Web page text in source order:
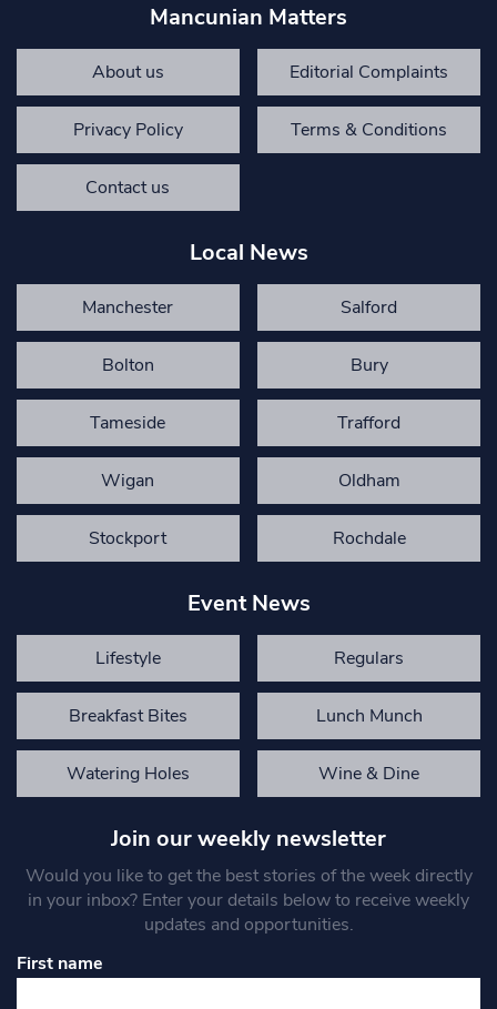
Mancunian Matters
About us Editorial Complaints
Privacy Policy Terms & Conditions
Contact us
Local News
Manchester Salford
Bolton Bury
Tameside Trafford
Wigan Oldham
Stockport Rochdale
Event News
Lifestyle Regulars
Breakfast Bites Lunch Munch
Watering Holes Wine & Dine
Join our weekly newsletter
Would you like to get the best stories of the week directly
in your inbox? Enter your details below to receive weekly
updates and opportunities.
First name